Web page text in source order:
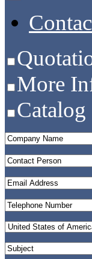
More
Catalog